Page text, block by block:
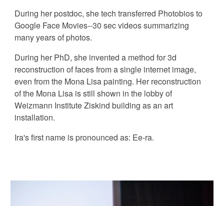
During her postdoc, she tech transferred Photobios to
Google Face Movies--30 sec videos summarizing
many years of photos.
During her PhD, she invented a method for 3d
reconstruction of faces from a single internet image,
even from the Mona Lisa painting. Her reconstruction
of the Mona Lisa is still shown in the lobby of
Weizmann Institute Ziskind building as an art
installation.
Ira's first name is pronounced as: Ee-ra.